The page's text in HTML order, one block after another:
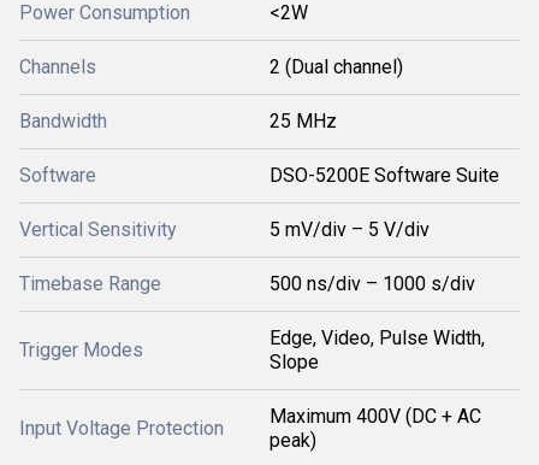
Power Consumption <2W
Channels 2 (Dual channel)
Bandwidth 25 MHz
Software DSO-5200E Software Suite
Vertical Sensitivity 5 mV/div – 5 V/div
Timebase Range 500 ns/div – 1000 s/div
Trigger Modes
Edge, Video, Pulse Width,
Slope
Input Voltage Protection
Maximum 400V (DC + AC
peak)